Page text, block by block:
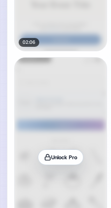
02:06
Unlock Pro